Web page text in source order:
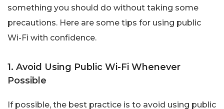
something you should do without taking some
precautions. Here are some tips for using public
Wi-Fi with confidence.
1. Avoid Using Public Wi-Fi Whenever
Possible
If possible, the best practice is to avoid using public